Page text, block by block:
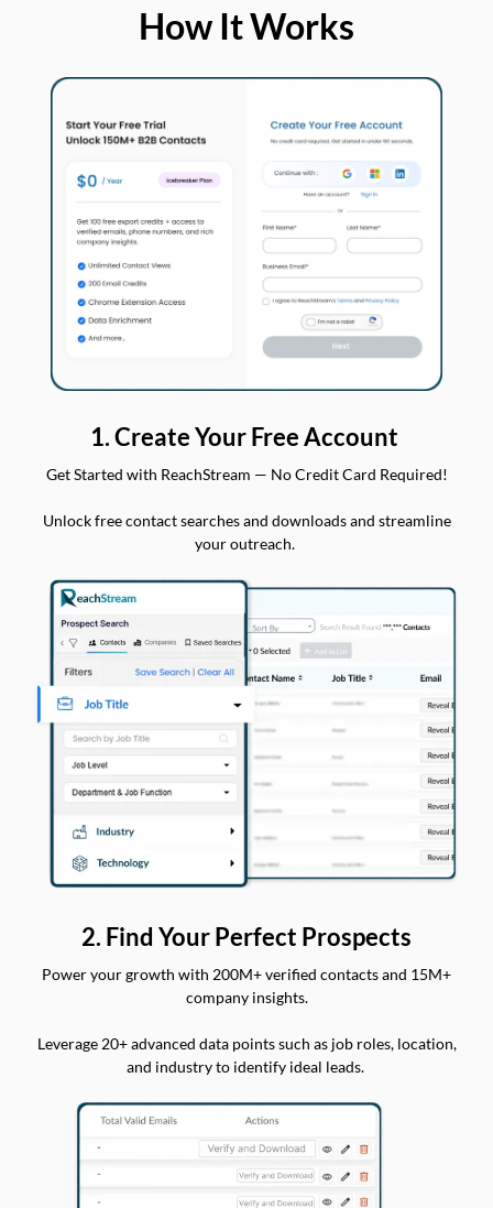
How It Works
1. Create Your Free Account
Get Started with ReachStream — No Credit Card Required!
Unlock free contact searches and downloads and streamline
your outreach.
2. Find Your Perfect Prospects
Power your growth with 200M+ verified contacts and 15M+
company insights.
Leverage 20+ advanced data points such as job roles, location,
and industry to identify ideal leads.